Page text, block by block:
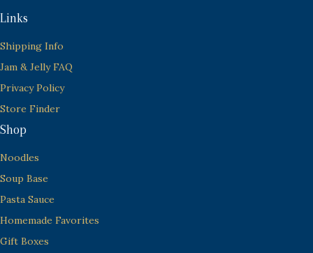
Links
Shipping Info
Jam & Jelly FAQ
Privacy Policy
Store Finder
Shop
Noodles
Soup Base
Pasta Sauce
Homemade Favorites
Gift Boxes